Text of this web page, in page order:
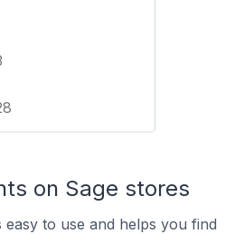
on Sage stores
to use and helps you find